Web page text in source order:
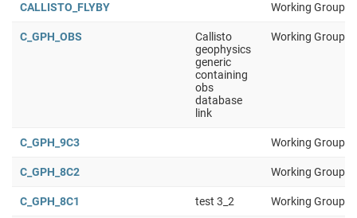
CALLISTO_FLYBY Working Group 1
C_GPH_OBS
Callisto
geophysics
generic
containing
obs
database
link
Working Group 1
C_GPH_9C3 Working Group 1
C_GPH_8C2 Working Group 1
C_GPH_8C1 test 3_2 Working Group 1